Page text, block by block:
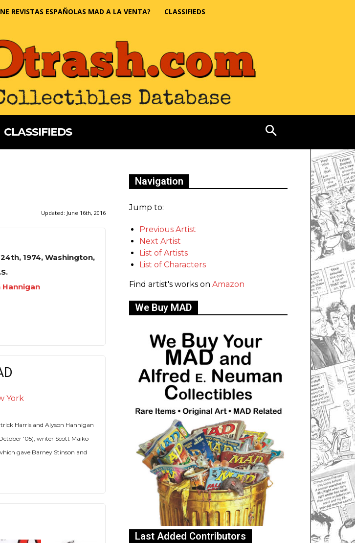
REVISTAS ESPAÑOLAS MAD A LA VENTA? CLASSIFIEDS
CLASSIFIEDS
Updated: June 16th, 2016
1974, Washington,
Hannigan
York
Harris and Alyson Hannigan
'05), writer Scott Maiko
gave Barney Stinson and
Navigation
Jump to:
Previous Artist
Next Artist
List of Artists
List of Characters
Find artist's works on Amazon
We Buy MAD
Last Added Contributors